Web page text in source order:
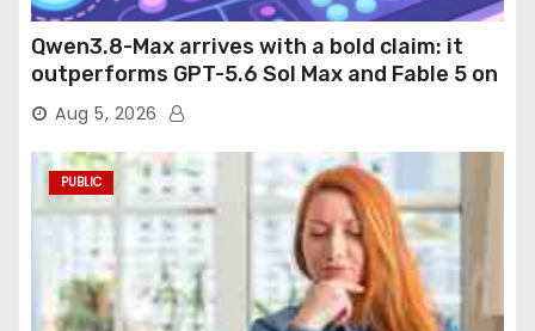
Qwen3.8-Max arrives with a bold claim: it
outperforms GPT-5.6 Sol Max and Fable 5 on
agentic computer use
Aug 5, 2026
PUBLIC